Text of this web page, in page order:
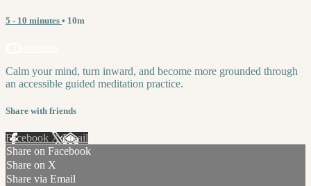
5 - 10 minutes • 10m
Calm your mind, turn inward, and become more grounded through
an accessible guided meditation practice.
Share with friends
Facebook XEmail
Share on Facebook
Share on X
Share via Email